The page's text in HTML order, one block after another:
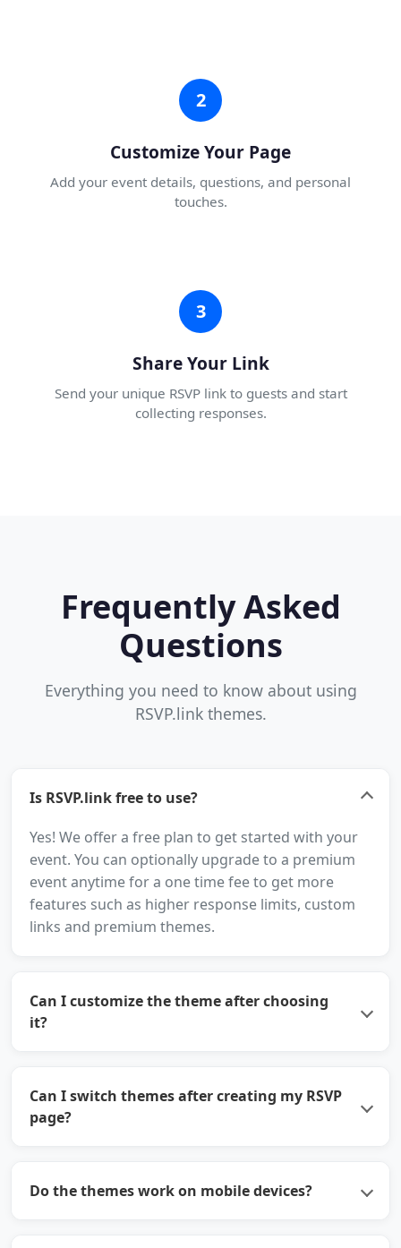
2
Customize Your Page
Add your event details, questions, and personal
touches.
3
Share Your Link
Send your unique RSVP link to guests and start
collecting responses.
Frequently Asked
Questions
Everything you need to know about using
RSVP.link themes.
Is RSVP.link free to use?
Yes! We offer a free plan to get started with your
event. You can optionally upgrade to a premium
event anytime for a one time fee to get more
features such as higher response limits, custom
links and premium themes.
Can I customize the theme after choosing
it?
Can I switch themes after creating my RSVP
page?
Do the themes work on mobile devices?